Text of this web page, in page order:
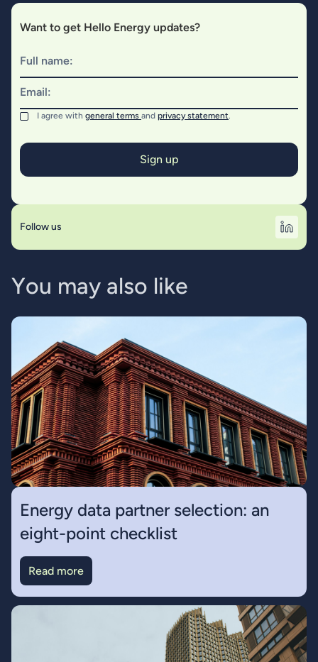
Want to get Hello Energy updates?
Full name:
Email:
I agree with general terms and privacy statement.
Follow us
You may also like
Energy data partner selection: an
eight-point checklist
Read more